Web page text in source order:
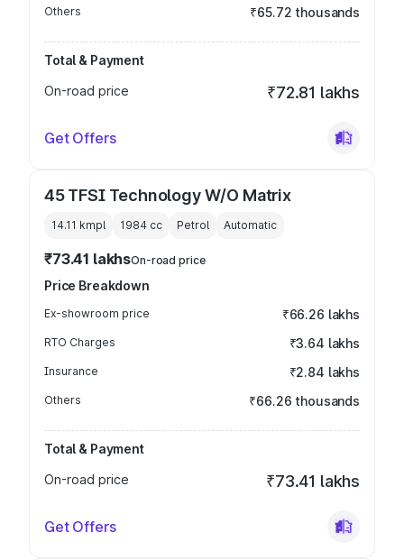
Others ₹65.72 thousands
Total & Payment
On-road price
₹72.81 lakhs
Get Offers
45 TFSI Technology W/O Matrix
14.11 kmpl 1984 cc Petrol Automatic
₹73.41 lakhsOn-road price
Price Breakdown
Ex-showroom price ₹66.26 lakhs
RTO Charges ₹3.64 lakhs
Insurance ₹2.84 lakhs
Others ₹66.26 thousands
Total & Payment
On-road price
₹73.41 lakhs
Get Offers